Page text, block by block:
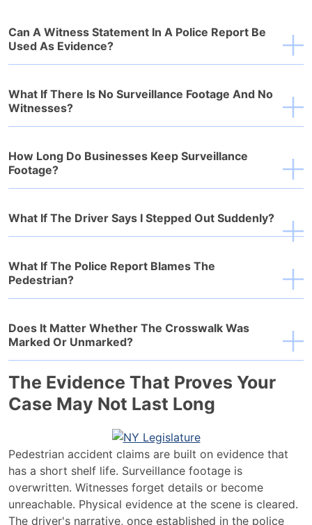
Can A Witness Statement In A Police Report Be
Used As Evidence?
What If There Is No Surveillance Footage And No
Witnesses?
How Long Do Businesses Keep Surveillance
Footage?
What If The Driver Says I Stepped Out Suddenly?
What If The Police Report Blames The
Pedestrian?
Does It Matter Whether The Crosswalk Was
Marked Or Unmarked?
The Evidence That Proves Your
Case May Not Last Long
Pedestrian accident claims are built on evidence that
has a short shelf life. Surveillance footage is
overwritten. Witnesses forget details or become
unreachable. Physical evidence at the scene is cleared.
The driver's narrative, once established in the police